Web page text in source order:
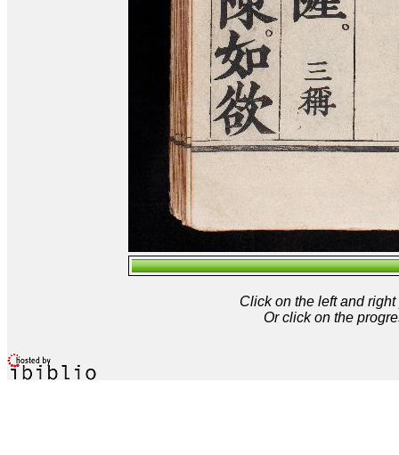
Click on the left and
Or click on the